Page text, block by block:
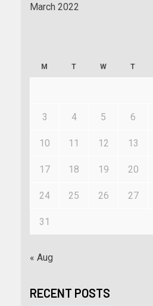
March 2022
M T W T
3 4 5 6
10 11 12 13
17 18 19 20
24 25 26 27
31
« Aug
RECENT POSTS